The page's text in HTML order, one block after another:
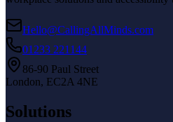
Hello@CallingAllMinds.com
01233 221144
86-90 Paul Street
London, EC2A 4NE
Solutions